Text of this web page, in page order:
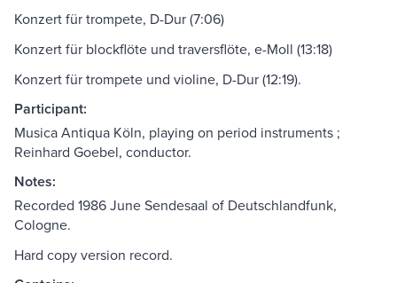
Konzert für trompete, D-Dur (7:06)
Konzert für blockflöte und traversflöte, e-Moll (13:18)
Konzert für trompete und violine, D-Dur (12:19).
Participant:
Musica Antiqua Köln, playing on period instruments ;
Reinhard Goebel, conductor.
Notes:
Recorded 1986 June Sendesaal of Deutschlandfunk,
Cologne.
Hard copy version record.